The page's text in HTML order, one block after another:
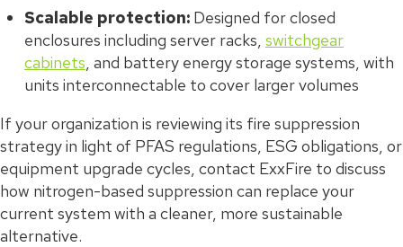
Scalable protection: Designed for closed
enclosures including server racks, switchgear
cabinets, and battery energy storage systems, with
units interconnectable to cover larger volumes
If your organization is reviewing its fire suppression
strategy in light of PFAS regulations, ESG obligations, or
equipment upgrade cycles, contact ExxFire to discuss
how nitrogen-based suppression can replace your
current system with a cleaner, more sustainable
alternative.